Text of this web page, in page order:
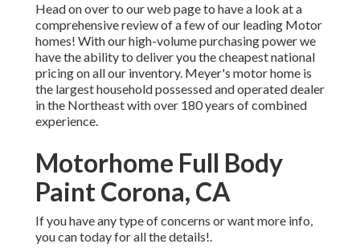
Head on over to our web page to have a look at a
comprehensive review of a few of our leading Motor
homes! With our high-volume purchasing power we
have the ability to deliver you the cheapest national
pricing on all our inventory. Meyer's motor home is
the largest household possessed and operated dealer
in the Northeast with over 180 years of combined
experience.
Motorhome Full Body
Paint Corona, CA
If you have any type of concerns or want more info,
you can today for all the details!.